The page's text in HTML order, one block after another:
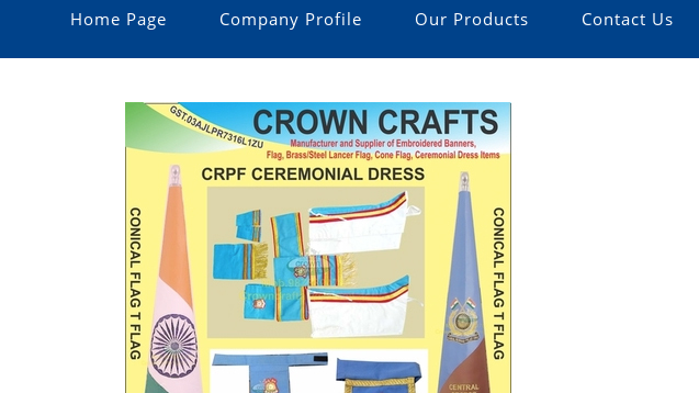
Home Page Company Profile Our Products Contact Us